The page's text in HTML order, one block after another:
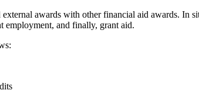
awards with other financial aid awards.
employment, and finally, grant aid.